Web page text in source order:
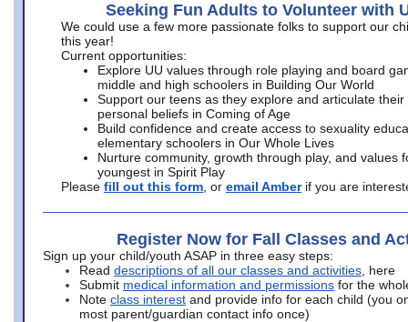
Seeking Fun Adults to Volunteer with
We could use a few more passionate folks to support our
this year!
Current opportunities:
Explore UU values through role playing and board
middle and high schoolers in Building Our World
Support our teens as they explore and articulate their
personal beliefs in Coming of Age
Build confidence and create access to sexuality
elementary schoolers in Our Whole Lives
Nurture community, growth through play, and values
youngest in Spirit Play
Please fill out this form , or email Amber if you are
Register Now for Fall Classes and
Sign up your child/youth ASAP in three easy steps:
Read descriptions of all our classes and activities , here
Submit medical information and permissions for the
Note class interest and provide info for each child (you
most parent/guardian contact info once)